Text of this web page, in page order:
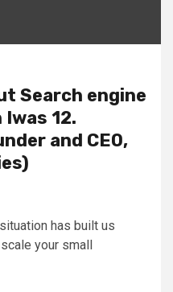
Search engine
12.
and CEO,
has built us
your small